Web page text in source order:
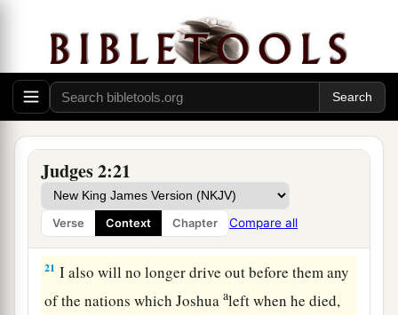
Judges 2:21
Verse Context Chapter Compare all
dead, that they reverted and behaved more
corruptly than their fathers, by following other
gods, to serve them and bow down to them. They
did not cease from their own doings nor from
their stubborn way. ‡
20
Israel; and He said, “Because this nation has
transgressed My covenant which I commanded
their fathers, and has not heeded My voice,
21 I also will no longer drive out before them any
of the nations which Joshuaaleft when he died,